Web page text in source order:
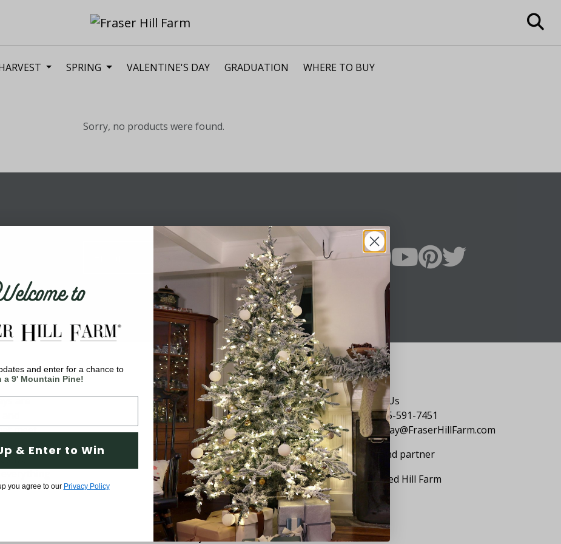
SPRING VALENTINE'S DAY GRADUATION WHERE TO BUY
Sorry, no products were found.
Sign Up
are
meet
a wide
Company
Why Fraser Hill Farm?
FAQs
Blog
Tree Buying Guide
Compare Our Trees
Tree Fluffing Guide
Shipping & Return Policy
Warranty
Say Hello
Contact Us
1-855-591-7451
holiday@FraserHillFarm.com
Our brand partner
to
and enter for a chance to
a 9' Mountain Pine!
& Enter to Win
you agree to our Privacy Policy